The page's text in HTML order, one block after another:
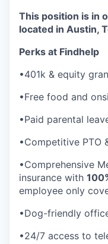
This position is in
located in Austin,
Perks at Findhelp
•401k & equity
•Free food and
•Paid parental
•Competitive PTO
•Comprehensive
insurance with
employee only
•Dog-friendly
•24/7 access to